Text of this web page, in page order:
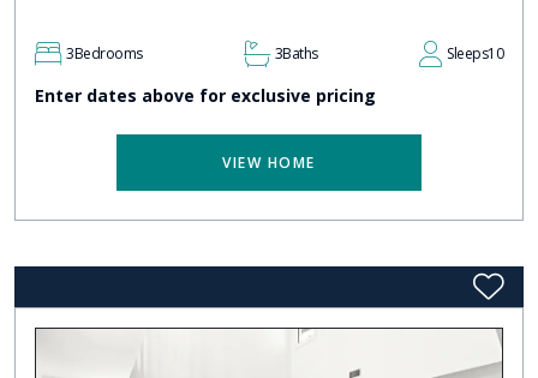
3Bedrooms 3Baths Sleeps10
Enter dates above for exclusive pricing
VIEW HOME